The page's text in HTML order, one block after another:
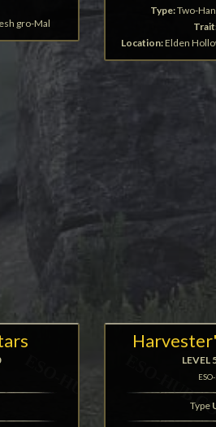
gro-Mal
Type:Two-
Location:Elden
LEVEL
Type